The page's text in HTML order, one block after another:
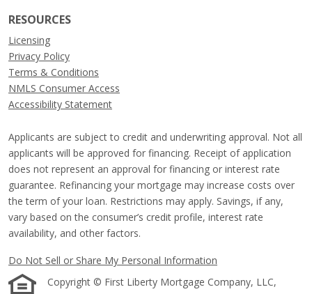
RESOURCES
Licensing
Privacy Policy
Terms & Conditions
NMLS Consumer Access
Accessibility Statement
Applicants are subject to credit and underwriting approval. Not all
applicants will be approved for financing. Receipt of application
does not represent an approval for financing or interest rate
guarantee. Refinancing your mortgage may increase costs over
the term of your loan. Restrictions may apply. Savings, if any,
vary based on the consumer’s credit profile, interest rate
availability, and other factors.
Do Not Sell or Share My Personal Information
Copyright © First Liberty Mortgage Company, LLC,